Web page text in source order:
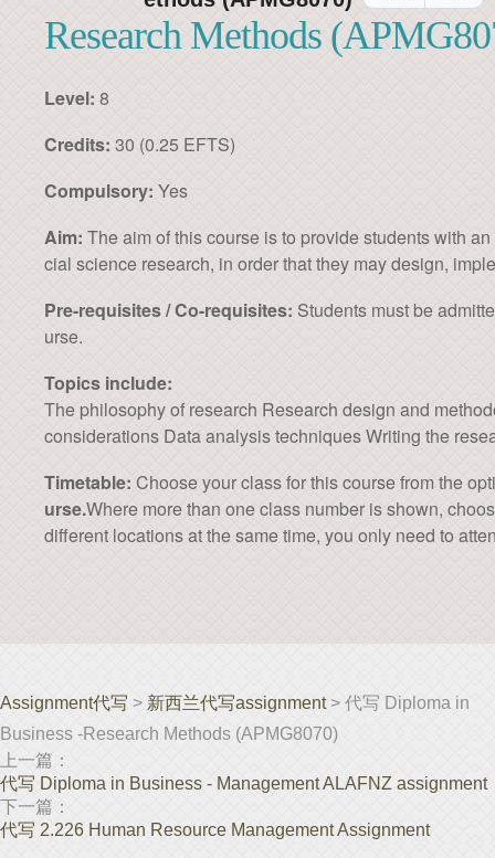
Research Methods
Level: 8
Credits: 30 (0.25 EFTS)
Compulsory: Yes
Aim: The aim of this course is to provide students with
cial science research, in order that they may design,
Pre-requisites / Co-requisites: Students must be
urse.
Topics include:
The philosophy of research Research design and
considerations Data analysis techniques Writing the
Timetable: Choose your class for this course from the
urse.Where more than one class number is shown,
different locations at the same time, you only need to
Assignment代写 > 新西兰代写assignment> 代写 Diploma in
Business -Research Methods (APMG8070)
上一篇：
代写 Diploma in Business - Management ALAFNZ assignment
下一篇：
代写 2.226 Human Resource Management Assignment